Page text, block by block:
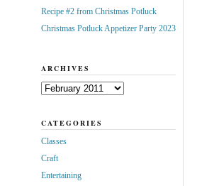
Recipe #2 from Christmas Potluck
Christmas Potluck Appetizer Party 2023
ARCHIVES
Archives
CATEGORIES
Classes
Craft
Entertaining